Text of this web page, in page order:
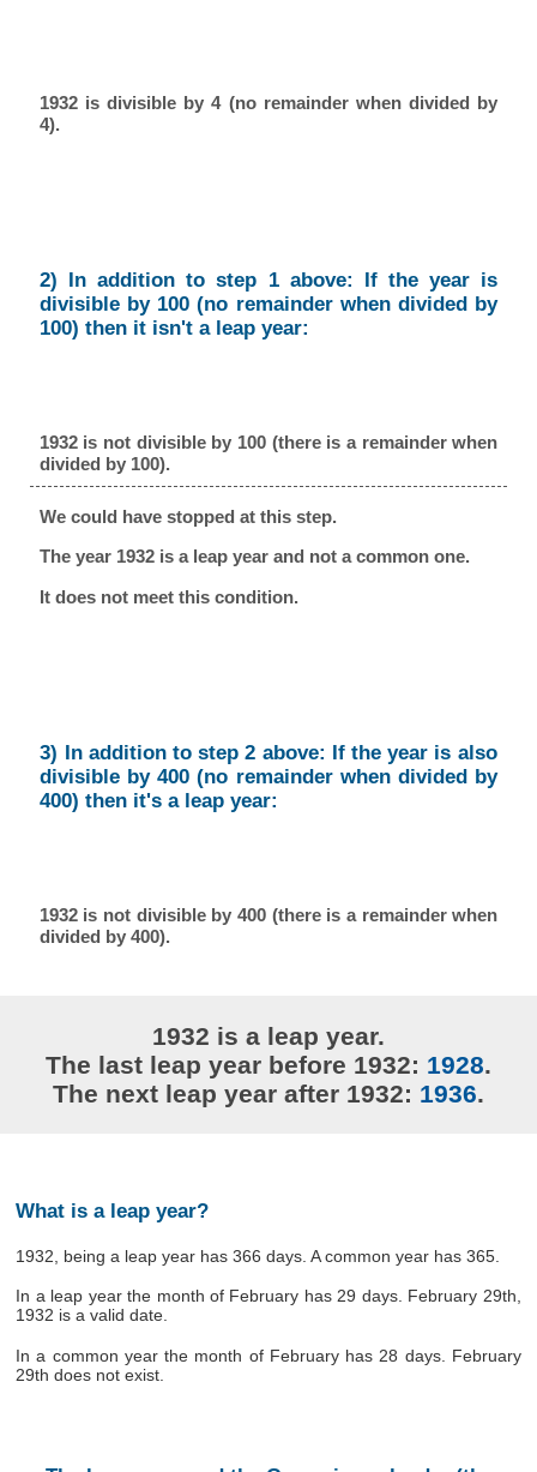
1932 is divisible by 4 (no remainder when divided by
4).
2) In addition to step 1 above: If the year is
divisible by 100 (no remainder when divided by
100) then it isn't a leap year:
1932 is not divisible by 100 (there is a remainder when
divided by 100).
We could have stopped at this step.
The year 1932 is a leap year and not a common one.
It does not meet this condition.
3) In addition to step 2 above: If the year is also
divisible by 400 (no remainder when divided by
400) then it's a leap year:
1932 is not divisible by 400 (there is a remainder when
divided by 400).
1932 is a leap year.
The last leap year before 1932: 1928.
The next leap year after 1932: 1936.
What is a leap year?
1932, being a leap year has 366 days. A common year has 365.
In a leap year the month of February has 29 days. February 29th,
1932 is a valid date.
In a common year the month of February has 28 days. February
29th does not exist.